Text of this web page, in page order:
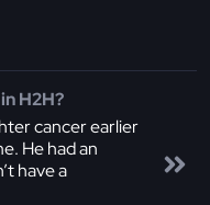
H2H?
cancer earlier
He had an
have a